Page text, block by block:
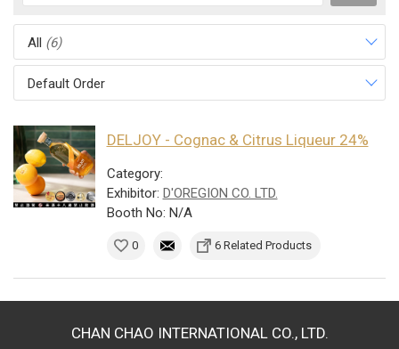
All (6)
Default Order
DELJOY - Cognac & Citrus Liqueur 24%
Category:
Exhibitor: D'OREGION CO. LTD.
Booth No: N/A
0 6 Related Products
CHAN CHAO INTERNATIONAL CO., LTD.